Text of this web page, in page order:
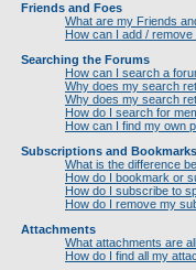
Friends and Foes
What are my Friends
How can I add /
Searching the Forums
How can I search a
Why does my search
Why does my search
How do I search for
How can I find my own
Subscriptions and Bookmarks
What is the difference
How do I bookmark or
How do I subscribe to
How do I remove my
Attachments
What attachments are
How do I find all my